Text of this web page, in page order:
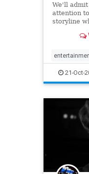
We'll
attention
storyline
all-time
an Oscar
House!
movies21-Oct-